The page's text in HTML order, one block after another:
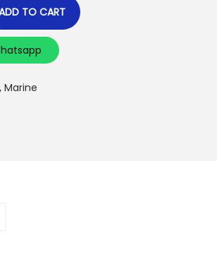
TO CART
, Marine